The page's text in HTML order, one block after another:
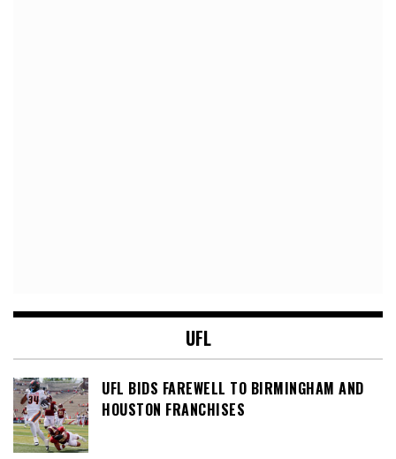
UFL
UFL BIDS FAREWELL TO BIRMINGHAM AND
HOUSTON FRANCHISES